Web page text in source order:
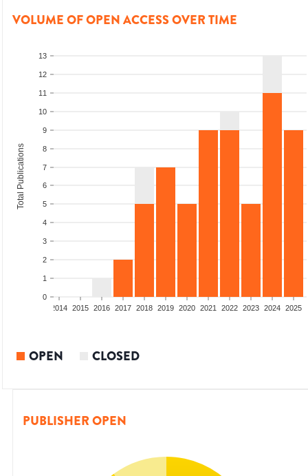
VOLUME OF OPEN ACCESS OVER TIME
0
1
2
3
4
5
6
7
8
9
10
11
12
13
Total Publications
2014 2015 2016 2017 2018 2019 2020 2021 2022 2023 2024 2025
OPEN CLOSED
PUBLISHER OPEN